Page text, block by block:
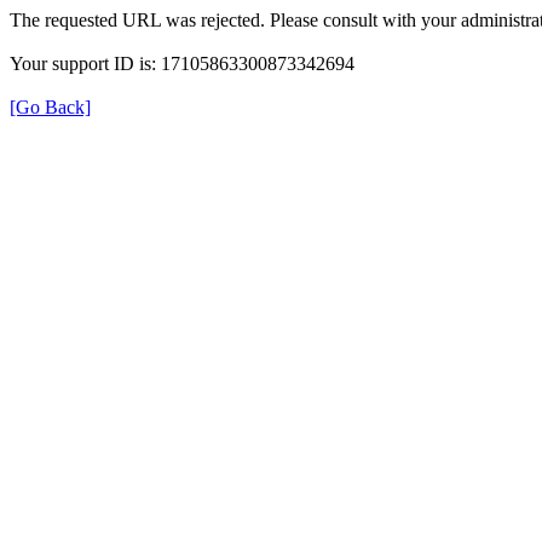
The requested URL was rejected. Please consult with your
Your support ID is: 17105863300873342694
[Go Back]